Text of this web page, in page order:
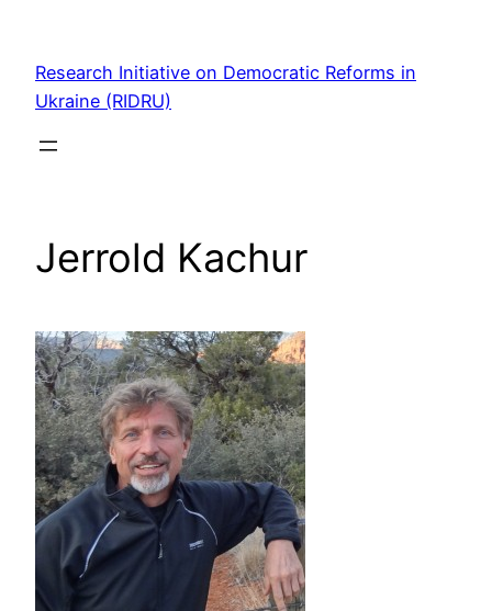
content
Research Initiative on Democratic Reforms in
Ukraine (RIDRU)
Jerrold Kachur